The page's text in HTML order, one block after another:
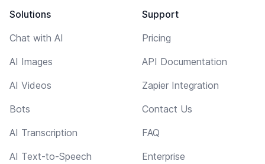
Solutions
Chat with AI
AI Images
AI Videos
Bots
AI Transcription
AI Text-to-Speech
Support
Pricing
API Documentation
Zapier Integration
Contact Us
FAQ
Enterprise